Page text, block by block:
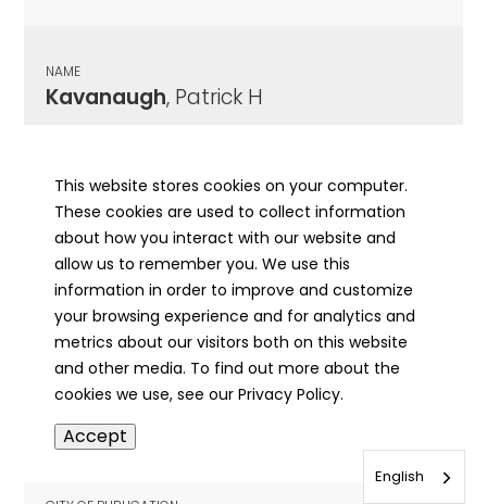
NAME
Kavanaugh, Patrick H
PUBLICATION DATE
05/15/1931
MORE INFO
info
NAME
Kavanaugh
This website stores cookies on your computer.
These cookies are used to collect information
about how you interact with our website and
allow us to remember you. We use this
information in order to improve and customize
your browsing experience and for analytics and
metrics about our visitors both on this website
and other media. To find out more about the
cookies we use, see our Privacy Policy.
Accept
English